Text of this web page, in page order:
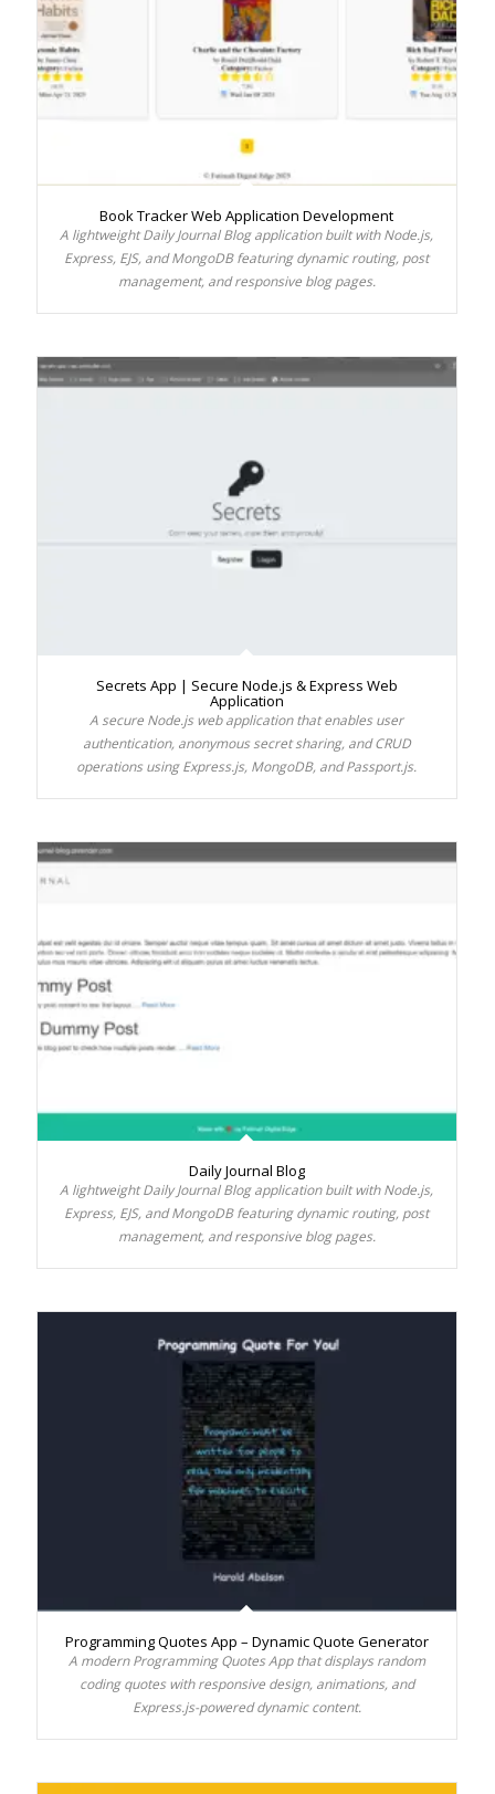
Book Tracker Web Application Development
A lightweight Daily Journal Blog application built with Node.js,
Express, EJS, and MongoDB featuring dynamic routing, post
management, and responsive blog pages.
Secrets App | Secure Node.js & Express Web
Application
A secure Node.js web application that enables user
authentication, anonymous secret sharing, and CRUD
operations using Express.js, MongoDB, and Passport.js.
Daily Journal Blog
A lightweight Daily Journal Blog application built with Node.js,
Express, EJS, and MongoDB featuring dynamic routing, post
management, and responsive blog pages.
Programming Quotes App – Dynamic Quote Generator
A modern Programming Quotes App that displays random
coding quotes with responsive design, animations, and
Express.js-powered dynamic content.